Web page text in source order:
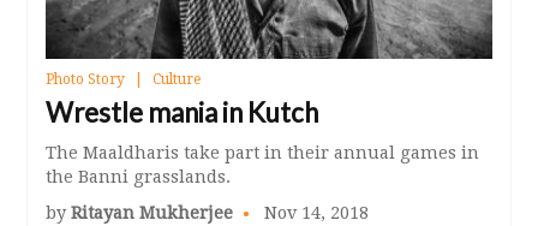
Photo Story Culture
Wrestle mania in Kutch
The Maaldharis take part in their annual games in
the Banni grasslands.
byRitayan Mukherjee Nov 14, 2018